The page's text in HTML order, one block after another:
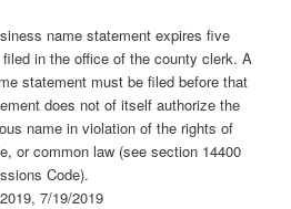
name statement expires five
in the office of the county clerk. A
statement must be filed before that
does not of itself authorize the
name in violation of the rights of
or common law (see section 14400
Code).
7/19/2019